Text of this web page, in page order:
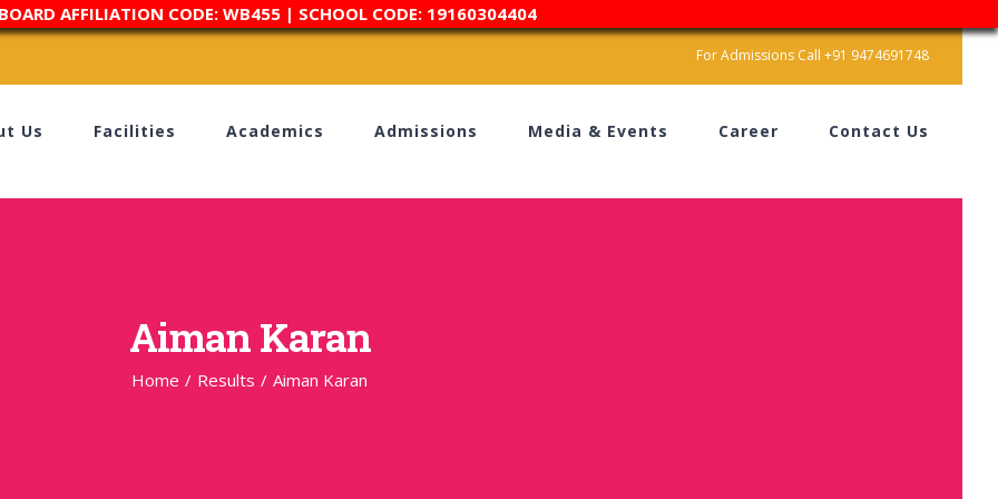
AFFILIATION CODE: WB455 | SCHOOL CODE: 19160304404
For Admissions Call +91 9474691748
Us Facilities Academics Admissions Media & Events Career Contact Us
Aiman Karan
Home / Results / Aiman Karan